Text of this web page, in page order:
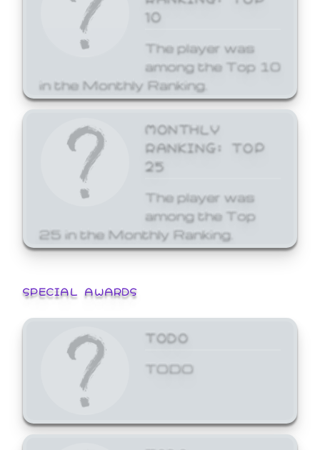
10
The player was
among the Top 10
in the Monthly Ranking.
MONTHLY
RANKING: TOP
25
The player was
among the Top
25 in the Monthly Ranking.
SPECIAL AWARDS
TODO
TODO